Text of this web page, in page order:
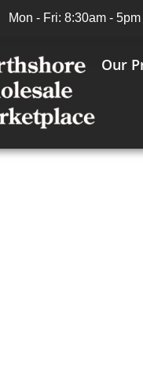
Mon - Fri: 8:30am -
Our